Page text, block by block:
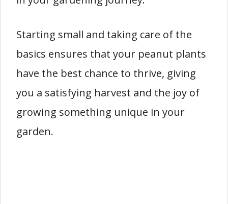
Starting small and taking care of the
basics ensures that your peanut plants
have the best chance to thrive, giving
you a satisfying harvest and the joy of
growing something unique in your
garden.